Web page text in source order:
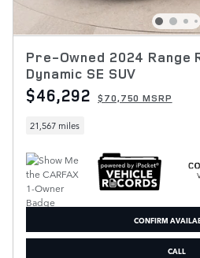
Pre-Owned 2024 Range
Dynamic SE SUV
$46,292 $70,750 MSRP
21,567 miles
CONFIRM
CALL